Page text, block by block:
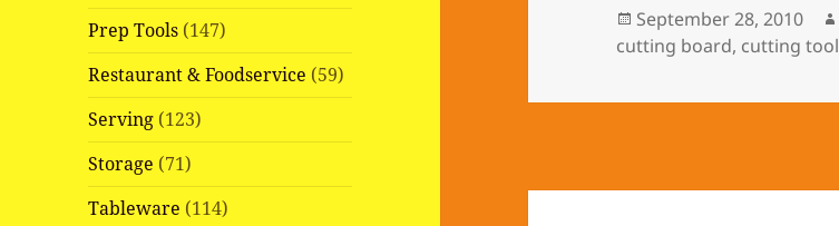
Prep Tools (147)
Restaurant & Foodservice (59)
Serving (123)
Storage (71)
Tableware (114)
Posted
on
September 28, 2010
cutting board, cutting tool